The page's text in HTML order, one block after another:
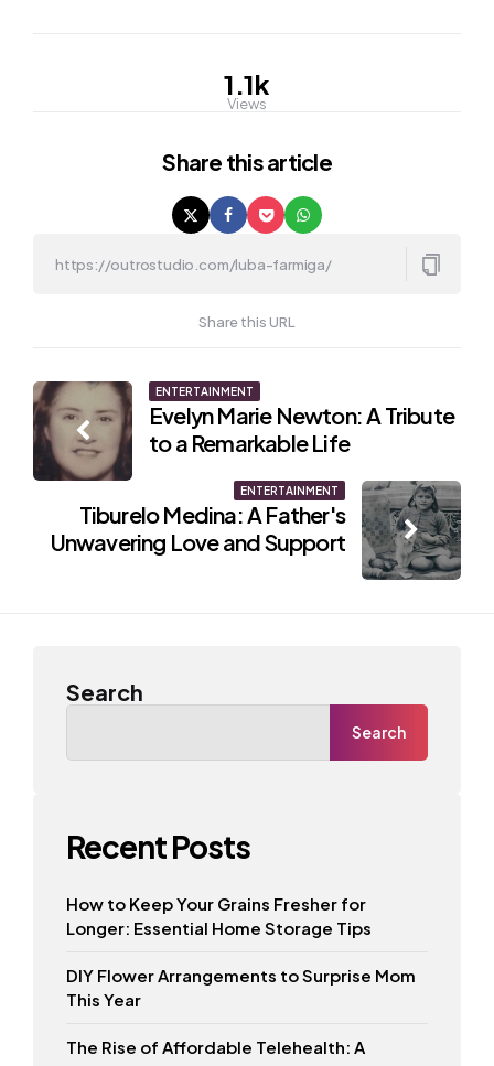
1.1k
Views
Share this article
Share this URL
Post
navigation
ENTERTAINMENT
Evelyn Marie Newton: A Tribute
to a Remarkable Life
ENTERTAINMENT
Tiburelo Medina: A Father's
Unwavering Love and Support
Search
Search
Recent Posts
How to Keep Your Grains Fresher for
Longer: Essential Home Storage Tips
DIY Flower Arrangements to Surprise Mom
This Year
The Rise of Affordable Telehealth: A